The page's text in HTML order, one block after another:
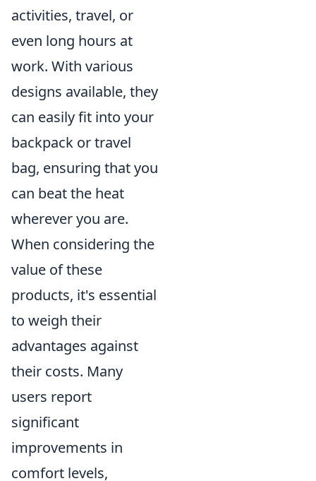
activities, travel, or
even long hours at
work. With various
designs available, they
can easily fit into your
backpack or travel
bag, ensuring that you
can beat the heat
wherever you are.
When considering the
value of these
products, it's essential
to weigh their
advantages against
their costs. Many
users report
significant
improvements in
comfort levels,